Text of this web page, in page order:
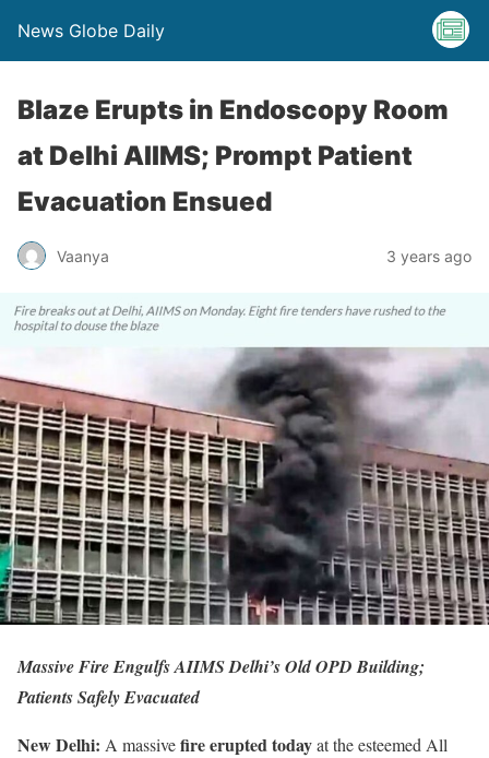
News Globe Daily
Blaze Erupts in Endoscopy Room
at Delhi AIIMS; Prompt Patient
Evacuation Ensued
Vaanya 3 years ago
Massive Fire Engulfs AIIMS Delhi’s Old OPD Building;
Patients Safely Evacuated
New Delhi: A massivefire erupted todayat the esteemed All